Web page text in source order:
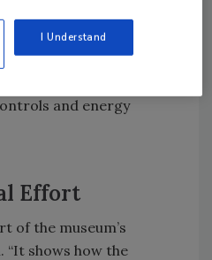
where different building
different views” for
and energy
Effort
of the museum’s
shows how the
I Understand